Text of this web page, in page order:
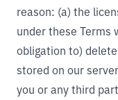
reason: (a) the
under these Terms
obligation to)
stored on our
you or any third